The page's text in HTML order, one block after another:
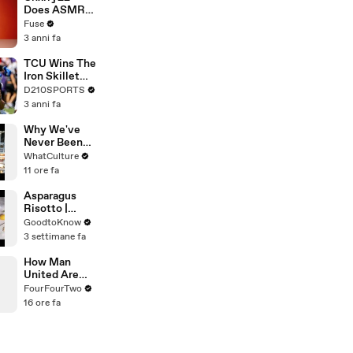
Devastating
Divorce
Battle
Does ASMR
with Matcha,
Talks Using
Escape &
Touring with
The Weeknd
Fuse
3 anni fa
TCU Wins The
Iron Skillet
With A 34-17
Win Over
D210SPORTS
3 anni fa
Why We've
Never Been
Closer To Sam
Raimi's
WhatCulture
11 ore fa
Asparagus
Risotto |
Recipe
GoodtoKnow
3 settimane fa
How Man
United Are
Fixing Their
Transfer
FourFourTwo
16 ore fa